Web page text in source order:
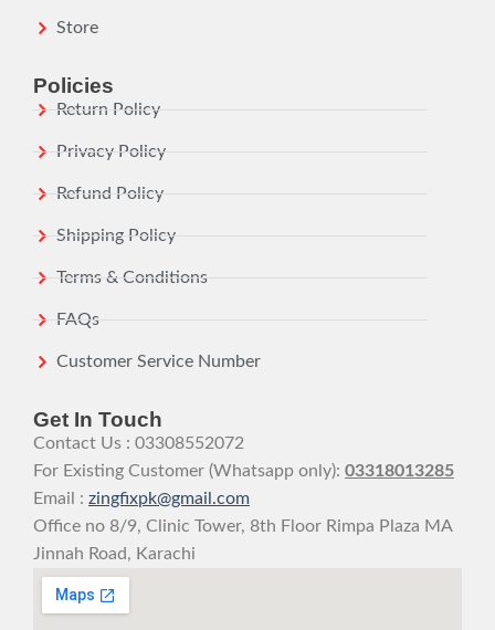
Store
Policies
Return Policy
Privacy Policy
Refund Policy
Shipping Policy
Terms & Conditions
FAQs
Customer Service Number
Get In Touch
Contact Us : 03308552072
For Existing Customer (Whatsapp only): 03318013285
Email : zingfixpk@gmail.com
Office no 8/9, Clinic Tower, 8th Floor Rimpa Plaza MA
Jinnah Road, Karachi